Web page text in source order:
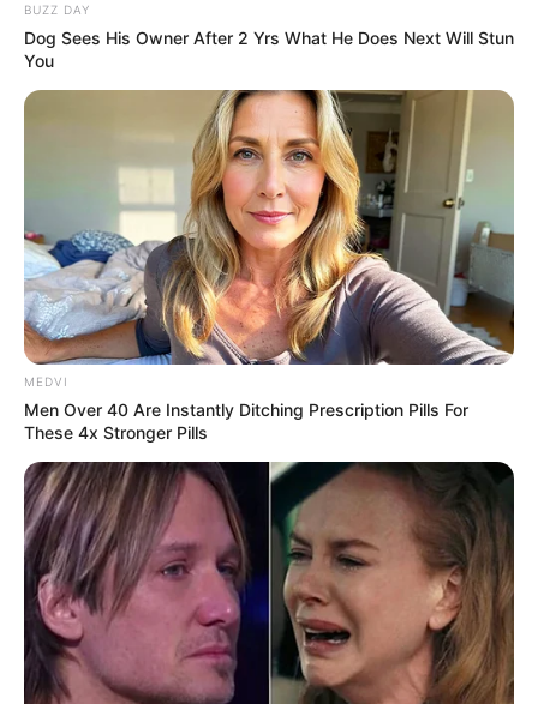
BUZZ DAY
Dog Sees His Owner After 2 Yrs What He Does Next Will Stun
You
MEDVI
Men Over 40 Are Instantly Ditching Prescription Pills For
These 4x Stronger Pills